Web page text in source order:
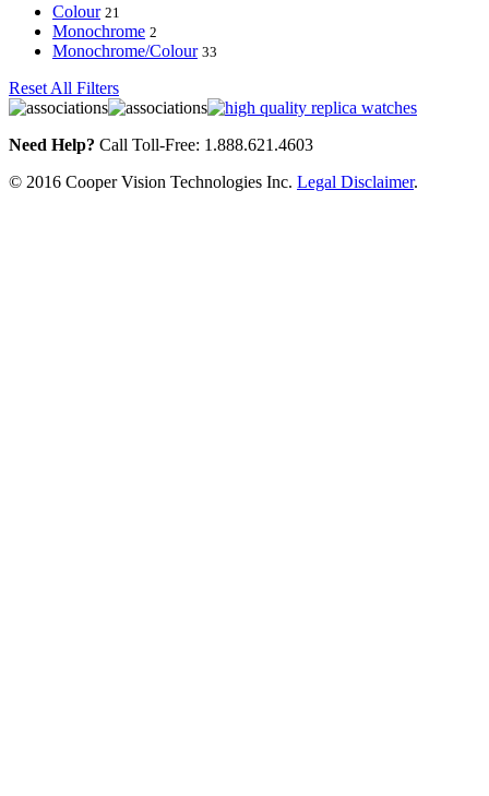
Colour 21
Monochrome 2
Monochrome/Colour 33
Reset All Filters
Need Help? Call Toll-Free: 1.888.621.4603
© 2016 Cooper Vision Technologies Inc. Legal Disclaimer.